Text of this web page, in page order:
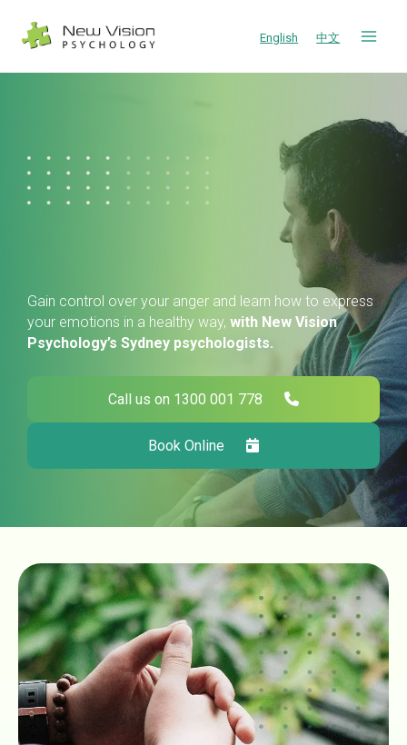
English 中文
Gain control over your anger and learn how to express
your emotions in a healthy way, with New Vision
Psychology’s Sydney psychologists.
Call us on 1300 001 778
Book Online